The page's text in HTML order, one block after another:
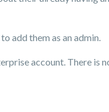
add them as an admin.
account. There is